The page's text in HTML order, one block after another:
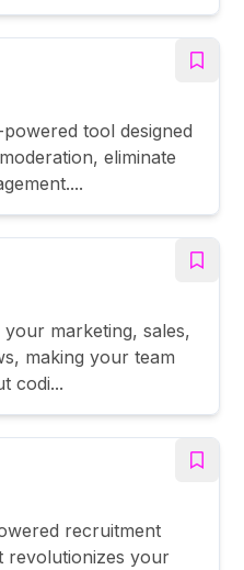
tool designed
eliminate
marketing, sales,
making your team
codi...
recruitment
revolutionizes your